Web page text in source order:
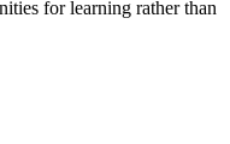
for learning rather than